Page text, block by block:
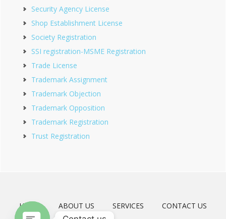
Security Agency License
Shop Establishment License
Society Registration
SSI registration-MSME Registration
Trade License
Trademark Assignment
Trademark Objection
Trademark Opposition
Trademark Registration
Trust Registration
HOME ABOUT US SERVICES CONTACT US